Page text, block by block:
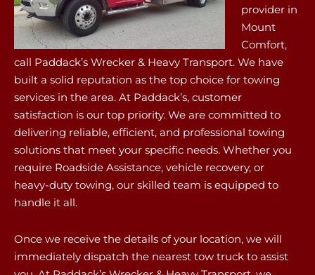
provider in
Mount
Comfort,
call Paddack’s Wrecker & Heavy Transport. We have
built a solid reputation as the top choice for towing
services in the area. At Paddack’s, customer
satisfaction is our top priority. We are committed to
delivering reliable, efficient, and professional towing
solutions that meet your specific needs. Whether you
require Roadside Assistance, vehicle recovery, or
heavy-duty towing, our skilled team is equipped to
handle it all.
Once we receive the details of your location, we will
immediately dispatch the nearest tow truck to assist